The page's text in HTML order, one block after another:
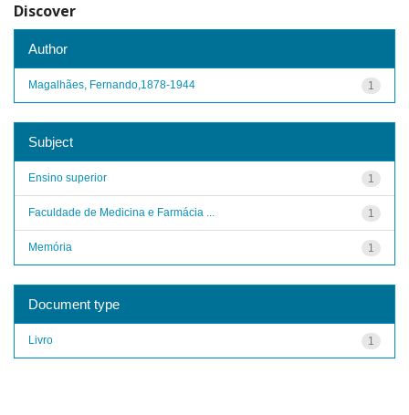
Discover
Author
1
Magalhães, Fernando,1878-1944
Subject
1
Ensino superior
1
Faculdade de Medicina e Farmácia ...
1
Memória
Document type
1
Livro